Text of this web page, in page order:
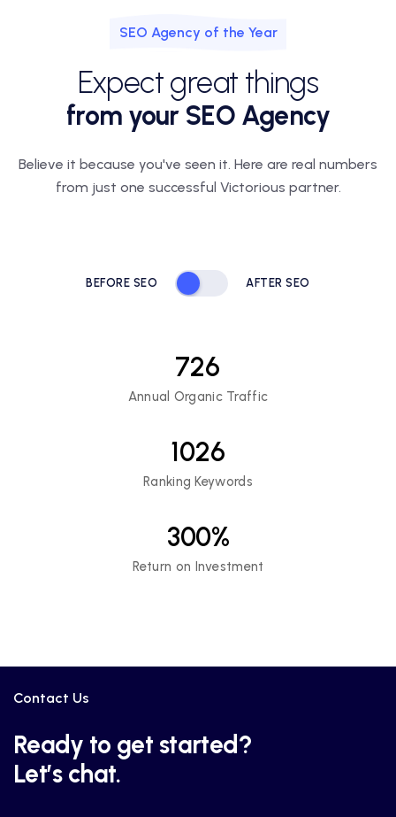
SEO Agency of the Year
Expect great things
from your SEO Agency
Believe it because you've seen it. Here are real numbers
from just one successful Victorious partner.
BEFORE SEO AFTER SEO
726
Annual Organic Traffic
1026
Ranking Keywords
300%
Return on Investment
Contact Us
Ready to get started?
Let’s chat.